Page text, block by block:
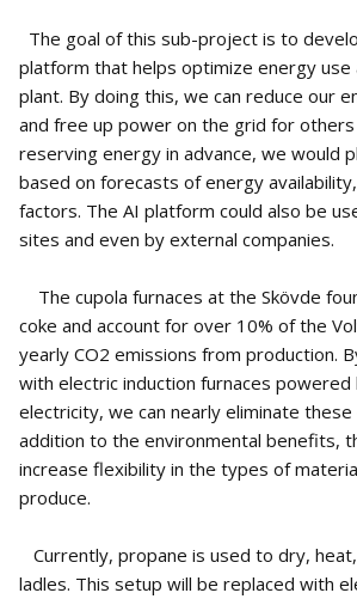
The goal of this sub-project is to
platform that helps optimize energy use
plant. By doing this, we can reduce our
and free up power on the grid for
reserving energy in advance, we would
based on forecasts of energy
factors. The AI platform could also be
sites and even by external companies.
The cupola furnaces at the Skövde
coke and account for over 10% of the
yearly CO2 emissions from production.
with electric induction furnaces powered
electricity, we can nearly eliminate these
addition to the environmental benefits,
increase flexibility in the types of
produce.
Currently, propane is used to dry,
ladles. This setup will be replaced with